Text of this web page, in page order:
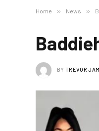
Home » News »
BY TREVOR